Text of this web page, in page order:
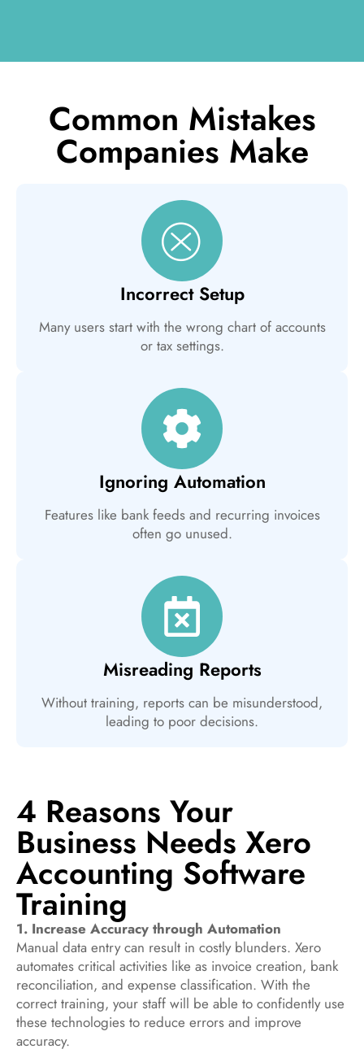
Common Mistakes
Companies Make
Incorrect Setup
Many users start with the wrong chart of accounts
or tax settings.
Ignoring Automation
Features like bank feeds and recurring invoices
often go unused.
Misreading Reports
Without training, reports can be misunderstood,
leading to poor decisions.
4 Reasons Your
Business Needs Xero
Accounting Software
Training
1. Increase Accuracy through Automation
Manual data entry can result in costly blunders. Xero
automates critical activities like as invoice creation, bank
reconciliation, and expense classification. With the
correct training, your staff will be able to confidently use
these technologies to reduce errors and improve
accuracy.